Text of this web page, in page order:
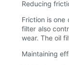
Reducing
Friction is
filter also
wear. The oil
Maintaining